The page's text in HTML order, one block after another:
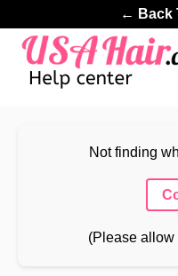
← Back
Not finding
(Please allow